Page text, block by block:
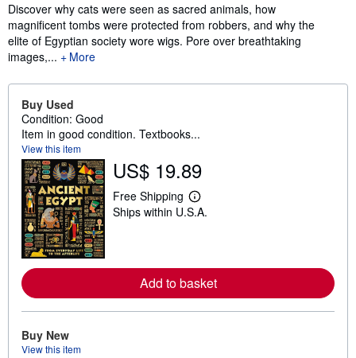
Discover why cats were seen as sacred animals, how
magnificent tombs were protected from robbers, and why the
elite of Egyptian society wore wigs. Pore over breathtaking
images,...
More
Buy Used
Condition: Good
Item in good condition. Textbooks...
View this item
US$ 19.89
Free Shipping
L
e
r
e
a
Ships within U.S.A.
Add to basket
Buy New
View this item